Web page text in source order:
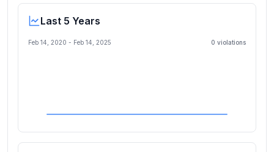
Last 5 Years
Feb 14, 2020 - Feb 14, 2025 0 violations